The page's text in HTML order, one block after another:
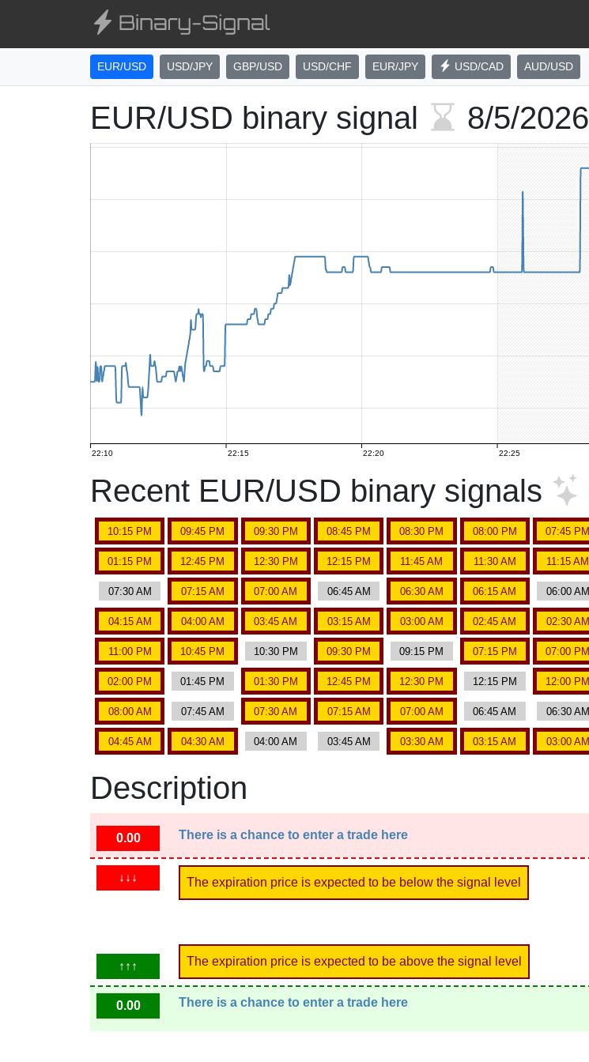
EUR/USD USD/JPY GBP/USD USD/CHF EUR/JPY USD/CAD AUD/USD
EUR/USD binary signal 8/5/2026
22:10 22:15 22:20 22:25
Recent EUR/USD binary signals
10:15 PM 09:45 PM 09:30 PM 08:45 PM 08:30 PM 08:00 PM 07:45 PM
01:15 PM 12:45 PM 12:30 PM 12:15 PM 11:45 AM 11:30 AM 11:15 AM
07:30 AM 07:15 AM 07:00 AM 06:45 AM 06:30 AM 06:15 AM 06:00 AM
04:15 AM 04:00 AM 03:45 AM 03:15 AM 03:00 AM 02:45 AM 02:30 AM
11:00 PM 10:45 PM 10:30 PM 09:30 PM 09:15 PM 07:15 PM 07:00 PM
02:00 PM 01:45 PM 01:30 PM 12:45 PM 12:30 PM 12:15 PM 12:00 PM
08:00 AM 07:45 AM 07:30 AM 07:15 AM 07:00 AM 06:45 AM 06:30 AM
04:45 AM 04:30 AM 04:00 AM 03:45 AM 03:30 AM 03:15 AM 03:00 AM
Description
0.00 There is a chance to enter a trade here
↓↓↓ The expiration price is expected to be below the signal level
↑↑↑ The expiration price is expected to be above the signal level
0.00 There is a chance to enter a trade here